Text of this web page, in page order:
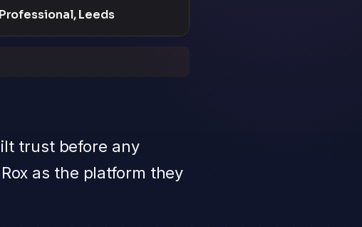
Professional, Leeds
trust before any
as the platform they